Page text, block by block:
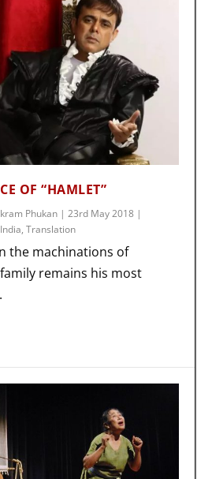
OF “HAMLET”
Phukan |23rd May 2018 |
India,Translation
the machinations of
remains his most